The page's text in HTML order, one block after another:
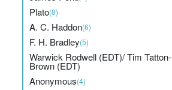
Plato(8)
A. C. Haddon(6)
F. H. Bradley(5)
Warwick Rodwell (EDT)/ Tim Tatton-
Brown (EDT)
Anonymous(4)